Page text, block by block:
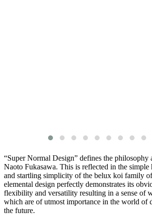
“Super Normal Design” defines the philosophy
Naoto Fukasawa. This is reflected in the simple
and startling simplicity of the belux koi family
elemental design perfectly demonstrates its
flexibility and versatility resulting in a sense of
which are of utmost importance in the world of
the future.